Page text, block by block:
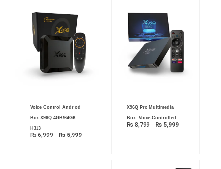
Voice Control Andriod
Box X96Q 4GB/64GB
H313
₨6,999
price
was:
₨ 6,999.
₨ 5,999
X96Q Pro Multimedia
Box: Voice-Controlled
₨8,799
price
was:
₨ 8,799.
₨5,999₨ 5,999.